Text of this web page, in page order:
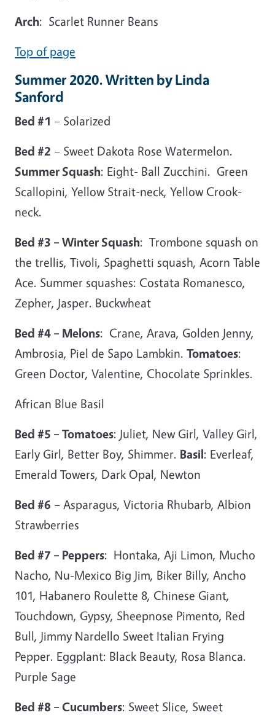
Arch: Scarlet Runner Beans
Top of page
Summer 2020. Written by Linda
Sanford
Bed #1 – Solarized
Bed #2 – Sweet Dakota Rose Watermelon.
Summer Squash: Eight- Ball Zucchini. Green
Scallopini, Yellow Strait-neck, Yellow Crook-
neck.
Bed #3 – Winter Squash: Trombone squash on
the trellis, Tivoli, Spaghetti squash, Acorn Table
Ace. Summer squashes: Costata Romanesco,
Zepher, Jasper. Buckwheat
Bed #4 – Melons: Crane, Arava, Golden Jenny,
Ambrosia, Piel de Sapo Lambkin. Tomatoes:
Green Doctor, Valentine, Chocolate Sprinkles.
African Blue Basil
Bed #5 – Tomatoes: Juliet, New Girl, Valley Girl,
Early Girl, Better Boy, Shimmer. Basil: Everleaf,
Emerald Towers, Dark Opal, Newton
Bed #6 – Asparagus, Victoria Rhubarb, Albion
Strawberries
Bed #7 – Peppers: Hontaka, Aji Limon, Mucho
Nacho, Nu-Mexico Big Jim, Biker Billy, Ancho
101, Habanero Roulette 8, Chinese Giant,
Touchdown, Gypsy, Sheepnose Pimento, Red
Bull, Jimmy Nardello Sweet Italian Frying
Pepper. Eggplant: Black Beauty, Rosa Blanca.
Purple Sage
Bed #8 – Cucumbers: Sweet Slice, Sweet